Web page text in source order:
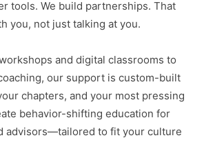
tools. We build partnerships. That
you, not just talking at you.
and digital classrooms to
our support is custom-built
chapters, and your most pressing
behavior-shifting education for
advisors—tailored to fit your culture